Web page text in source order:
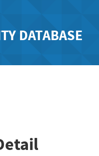
DATABASE